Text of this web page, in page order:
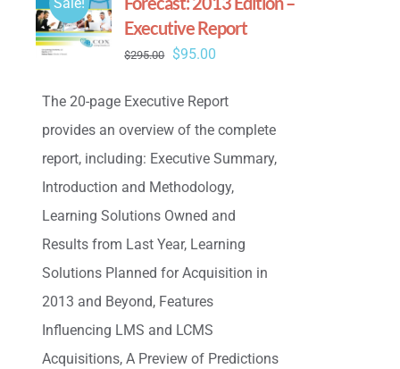
Executive Report
$295.00
Original
was:
$295.00.
$95.00
is:
$95.00.
The 20-page Executive Report
provides an overview of the complete
report, including: Executive Summary,
Introduction and Methodology,
Learning Solutions Owned and
Results from Last Year, Learning
Solutions Planned for Acquisition in
2013 and Beyond, Features
Influencing LMS and LCMS
Acquisitions, A Preview of Predictions